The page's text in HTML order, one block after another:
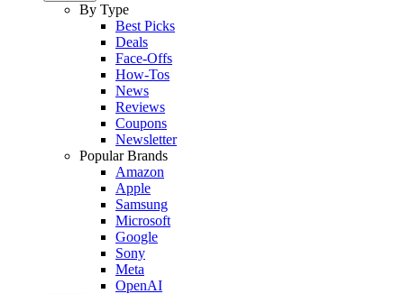
By Type
Best Picks
Deals
Face-Offs
How-Tos
News
Reviews
Coupons
Newsletter
Popular Brands
Amazon
Apple
Samsung
Microsoft
Google
Sony
Meta
OpenAI